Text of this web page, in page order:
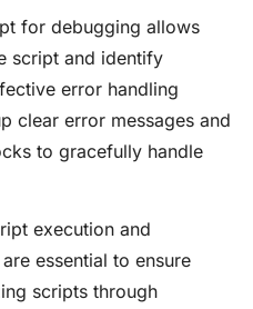
for debugging allows
script and identify
error handling
clear error messages and
to gracefully handle
execution and
essential to ensure
scripts through